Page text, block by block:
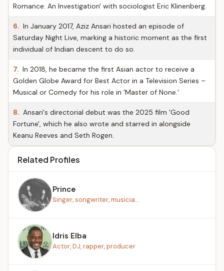
Romance: An Investigation' with sociologist Eric Klinenberg.
6. In January 2017, Aziz Ansari hosted an episode of
Saturday Night Live, marking a historic moment as the first
individual of Indian descent to do so.
7. In 2018, he became the first Asian actor to receive a
Golden Globe Award for Best Actor in a Television Series –
Musical or Comedy for his role in 'Master of None.'
8. Ansari's directorial debut was the 2025 film 'Good
Fortune', which he also wrote and starred in alongside
Keanu Reeves and Seth Rogen.
Related Profiles
Prince
Singer, songwriter, musicia...
Idris Elba
Actor, DJ, rapper, producer